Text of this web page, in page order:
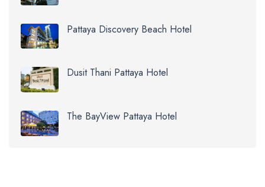
Pattaya Discovery Beach Hotel
Dusit Thani Pattaya Hotel
The BayView Pattaya Hotel